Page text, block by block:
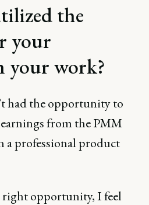
the
your
your work?
had the opportunity to
from the PMM
a professional product
opportunity, I feel